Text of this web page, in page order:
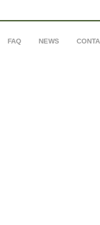
FAQ NEWS